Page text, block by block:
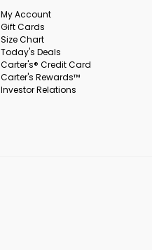
My Account
Gift Cards
Size Chart
Today's Deals
Carter's® Credit Card
Carter's Rewards™
Investor Relations